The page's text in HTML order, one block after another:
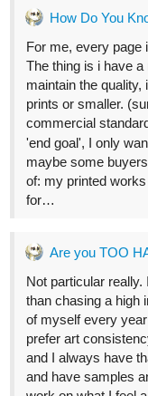
24 DAYS LATER
allenT
Done inking on my
more to release.
EGGS & SKEWERS!